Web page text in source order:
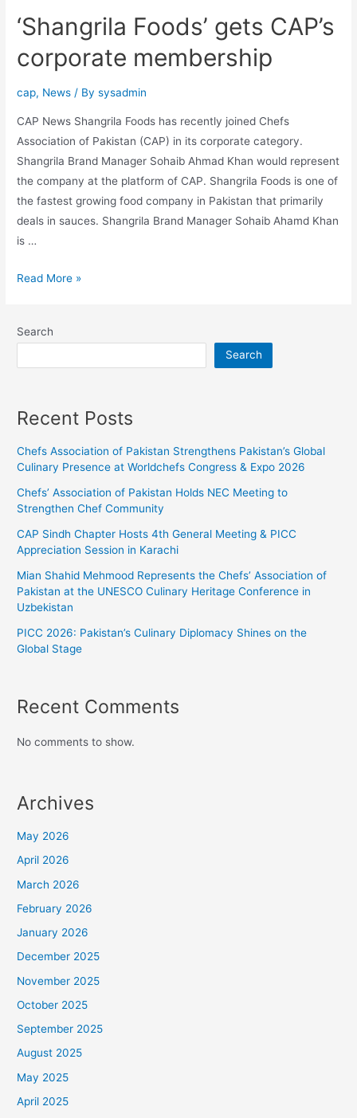
‘Shangrila Foods’ gets CAP’s
corporate membership
cap, News / Bysysadmin
CAP News Shangrila Foods has recently joined Chefs
Association of Pakistan (CAP) in its corporate category.
Shangrila Brand Manager Sohaib Ahmad Khan would represent
the company at the platform of CAP. Shangrila Foods is one of
the fastest growing food company in Pakistan that primarily
deals in sauces. Shangrila Brand Manager Sohaib Ahamd Khan
is …
Read More »
Search
Search
Recent Posts
Chefs Association of Pakistan Strengthens Pakistan’s Global
Culinary Presence at Worldchefs Congress & Expo 2026
Chefs’ Association of Pakistan Holds NEC Meeting to
Strengthen Chef Community
CAP Sindh Chapter Hosts 4th General Meeting & PICC
Appreciation Session in Karachi
Mian Shahid Mehmood Represents the Chefs’ Association of
Pakistan at the UNESCO Culinary Heritage Conference in
Uzbekistan
PICC 2026: Pakistan’s Culinary Diplomacy Shines on the
Global Stage
Recent Comments
No comments to show.
Archives
May 2026
April 2026
March 2026
February 2026
January 2026
December 2025
November 2025
October 2025
September 2025
August 2025
May 2025
April 2025